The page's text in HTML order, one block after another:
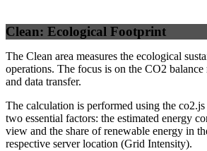
Clean: Ecological Footprint
The Clean area measures the ecological
operations. The focus is on the CO2
and data transfer.
The calculation is performed using the
two essential factors: the estimated energy
view and the share of renewable energy in
respective server location (Grid Intensity).